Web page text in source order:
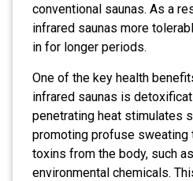
conventional saunas. As a
infrared saunas more
in for longer periods.
One of the key health
infrared saunas is
penetrating heat stimulates
promoting profuse sweating
toxins from the body, such
environmental chemicals.